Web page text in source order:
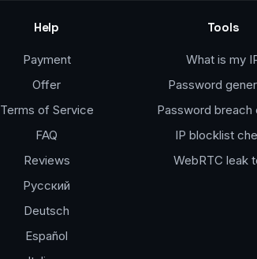
Help
Payment
Offer
Terms of Service
FAQ
Reviews
Русский
Deutsch
Español
Tools
What is my
Password
Password breach
IP blocklist
WebRTC leak